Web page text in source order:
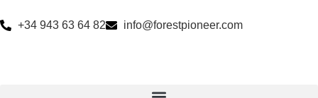
+34 943 63 64 82 info@forestpioneer.com